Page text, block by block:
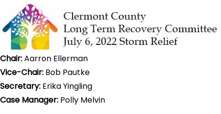
Chair:Aarron Ellerman
Vice-Chair: Bob Pautke
Secretary: Erika Yingling
Case Manager: Polly Melvin